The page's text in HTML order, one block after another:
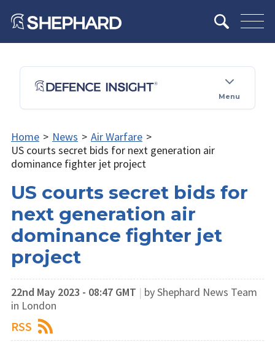
Menu
Home > News > Air Warfare >
US courts secret bids for next generation air
dominance fighter jet project
US courts secret bids for
next generation air
dominance fighter jet
project
22nd May 2023 - 08:47 GMT | by Shephard News Team
in London
RSS